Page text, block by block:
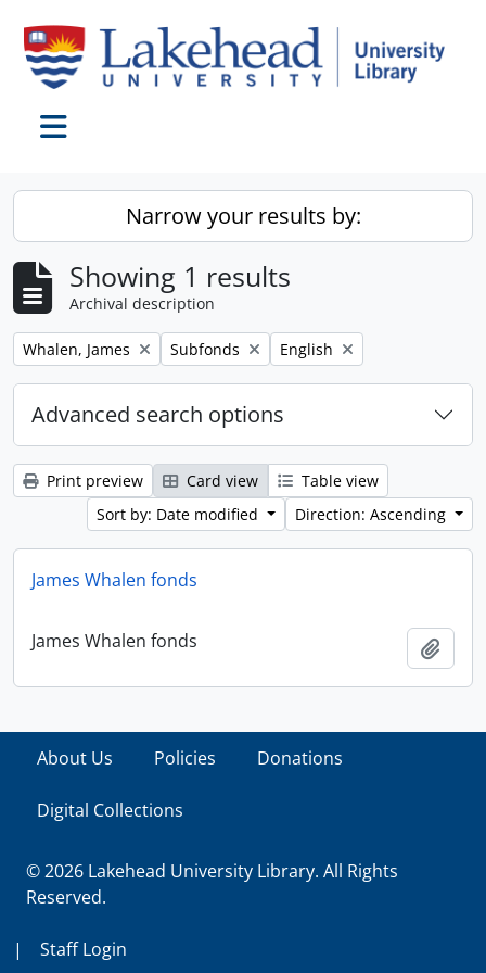
Narrow your results by:
Showing 1 results
Archival description
Remove filter:
Whalen, James Remove filter:
Subfonds Remove filter:
English
Advanced search options
Print preview Card view
Table view
Sort by: Date modified
Direction: Ascending
James Whalen fonds
James Whalen fonds
About Us Policies Donations
Digital Collections
© 2026 Lakehead University Library. All Rights
Reserved.
| Staff Login